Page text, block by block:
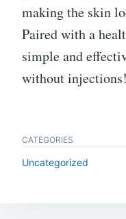
making the skin
Paired with a
simple and
without injections!
CATEGORIES
Uncategorized